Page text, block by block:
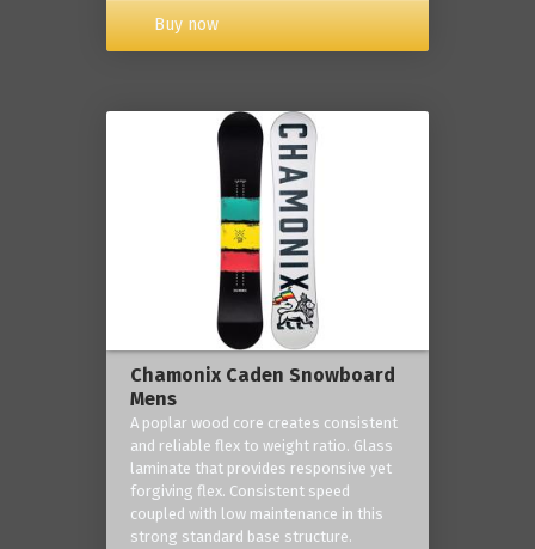
Buy now
Chamonix Caden Snowboard
Mens
A poplar wood core creates consistent
and reliable flex to weight ratio. Glass
laminate that provides responsive yet
forgiving flex. Consistent speed
coupled with low maintenance in this
strong standard base structure.